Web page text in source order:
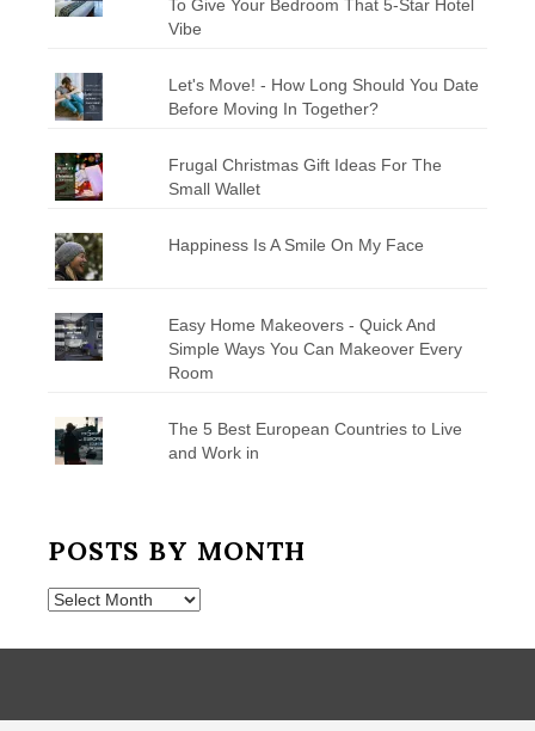
To Give Your Bedroom That 5-Star Hotel
Vibe
Let's Move! - How Long Should You Date
Before Moving In Together?
Frugal Christmas Gift Ideas For The
Small Wallet
Happiness Is A Smile On My Face
Easy Home Makeovers - Quick And
Simple Ways You Can Makeover Every
Room
The 5 Best European Countries to Live
and Work in
POSTS BY MONTH
Posts
Month